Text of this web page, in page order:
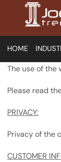
HOME
The use of
Please read
PRIVACY:
Privacy of the
CUSTOMER